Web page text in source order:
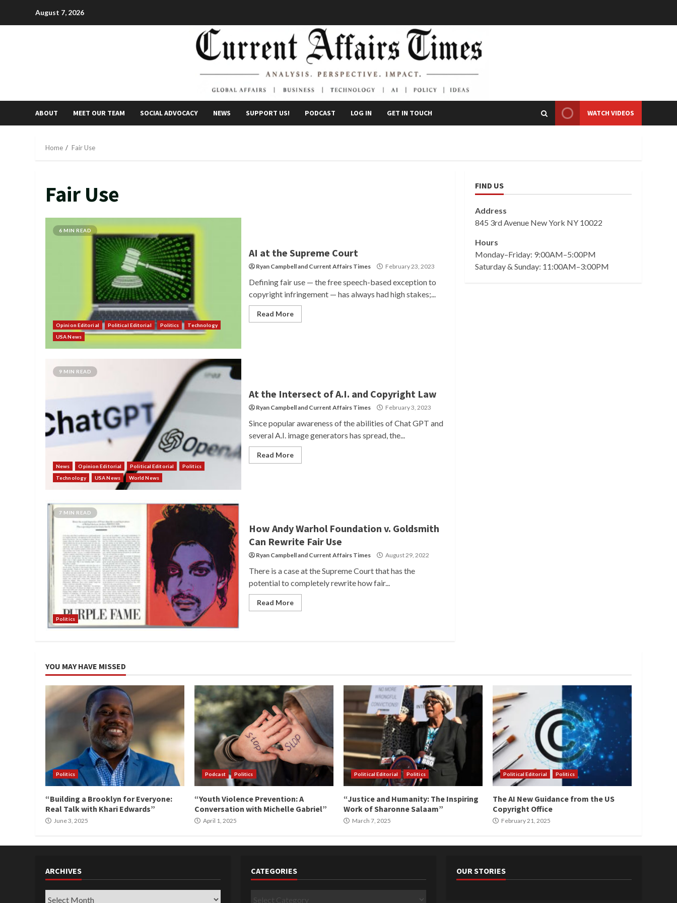
August 7, 2026
ABOUT MEET OUR TEAM SOCIAL ADVOCACY NEWS SUPPORT US! PODCAST LOG IN GET IN TOUCH WATCH VIDEOS
Home Fair Use
Fair Use
6 MIN READ
Opinion Editorial Political Editorial Politics
Technology
USA News
AI at the Supreme Court
Ryan Campbelland Current Affairs Times February 23, 2023
Defining fair use — the free speech-based exception to
copyright infringement — has always had high stakes;...
Read More
9 MIN READ
News Opinion Editorial Political Editorial
Politics
Technology
USA News World News
At the Intersect of A.I. and Copyright Law
Ryan Campbelland Current Affairs Times February 3, 2023
Since popular awareness of the abilities of Chat GPT and
several A.I. image generators has spread, the...
Read More
7 MIN READ
Politics
How Andy Warhol Foundation v. Goldsmith
Can Rewrite Fair Use
Ryan Campbelland Current Affairs Times August 29, 2022
There is a case at the Supreme Court that has the
potential to completely rewrite how fair...
Read More
FIND US
Address
845 3rd Avenue New York NY 10022
Hours
Monday–Friday: 9:00AM–5:00PM
Saturday & Sunday: 11:00AM–3:00PM
YOU MAY HAVE MISSED
Politics
“Building a Brooklyn for Everyone:
Real Talk with Khari Edwards”
June 3, 2025
Podcast Politics
“Youth Violence Prevention: A
Conversation with Michelle Gabriel”
April 1, 2025
Political Editorial Politics
“Justice and Humanity: The Inspiring
Work of Sharonne Salaam”
March 7, 2025
Political Editorial Politics
The AI New Guidance from the US
Copyright Office
February 21, 2025
ARCHIVES
Archives
CATEGORIES
Categories
OUR STORIES